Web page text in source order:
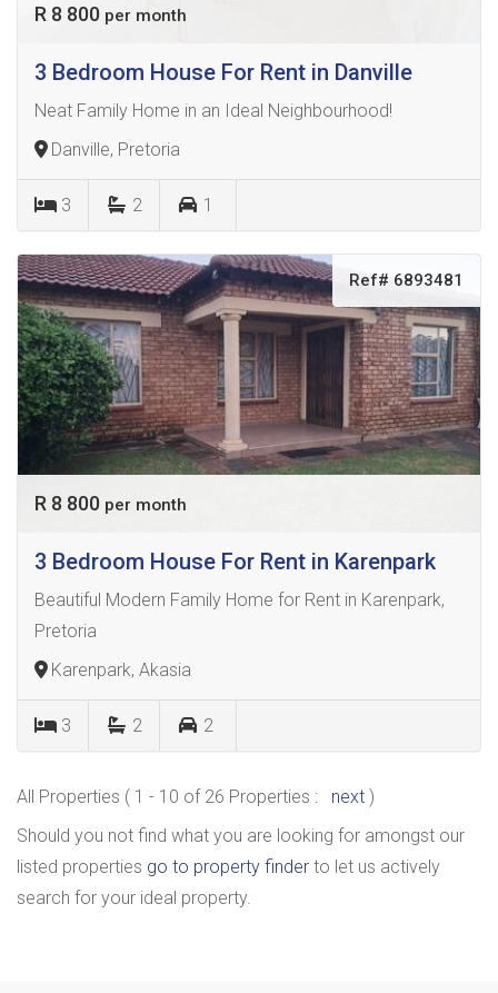
R 8 800 per month
3 Bedroom House For Rent in Danville
Neat Family Home in an Ideal Neighbourhood!
Danville, Pretoria
3 2 1
Ref# 6893481
R 8 800 per month
3 Bedroom House For Rent in Karenpark
Beautiful Modern Family Home for Rent in Karenpark,
Pretoria
Karenpark, Akasia
3 2 2
All Properties ( 1 - 10 of 26 Properties : next )
Should you not find what you are looking for amongst our
listed properties go to property finder to let us actively
search for your ideal property.